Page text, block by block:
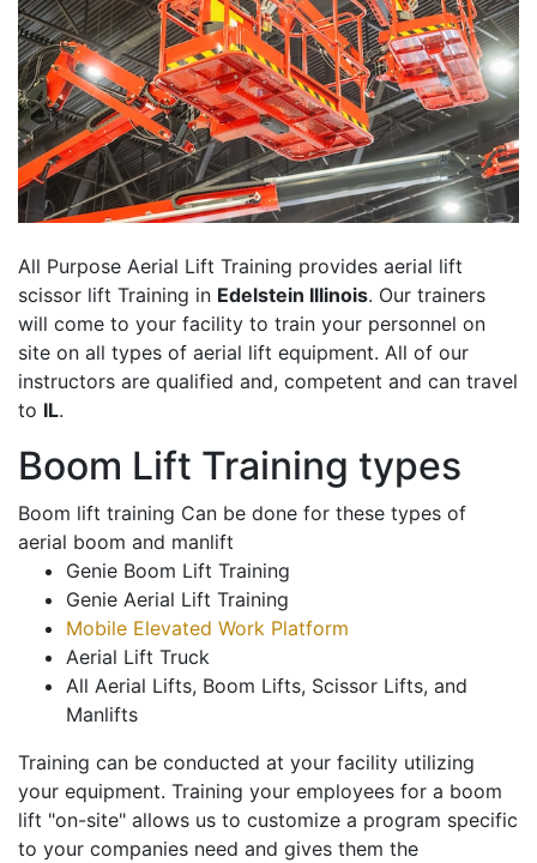
All Purpose Aerial Lift Training provides aerial lift
scissor lift Training in Edelstein Illinois. Our trainers
will come to your facility to train your personnel on
site on all types of aerial lift equipment. All of our
instructors are qualified and, competent and can travel
to IL.
Boom Lift Training types
Boom lift training Can be done for these types of
aerial boom and manlift
Genie Boom Lift Training
Genie Aerial Lift Training
Mobile Elevated Work Platform
Aerial Lift Truck
All Aerial Lifts, Boom Lifts, Scissor Lifts, and
Manlifts
Training can be conducted at your facility utilizing
your equipment. Training your employees for a boom
lift "on-site" allows us to customize a program specific
to your companies need and gives them the